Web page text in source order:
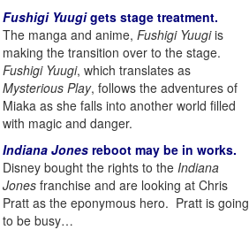
Fushigi Yuugigets stage treatment.
The manga and anime, Fushigi Yuugiis
making the transition over to the stage.
Fushigi Yuugi, which translates as
Mysterious Play, follows the adventures of
Miaka as she falls into another world filled
with magic and danger.
Indiana Jones reboot may be in works.
Disney bought the rights to the Indiana
Jones franchise and are looking at Chris
Pratt as the eponymous hero. Pratt is going
to be busy…